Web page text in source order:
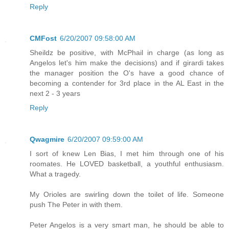
Reply
CMFost 6/20/2007 09:58:00 AM
Sheildz be positive, with McPhail in charge (as long as
Angelos let's him make the decisions) and if girardi takes
the manager position the O's have a good chance of
becoming a contender for 3rd place in the AL East in the
next 2 - 3 years
Reply
Qwagmire 6/20/2007 09:59:00 AM
I sort of knew Len Bias, I met him through one of his
roomates. He LOVED basketball, a youthful enthusiasm.
What a tragedy.
My Orioles are swirling down the toilet of life. Someone
push The Peter in with them.
Peter Angelos is a very smart man, he should be able to